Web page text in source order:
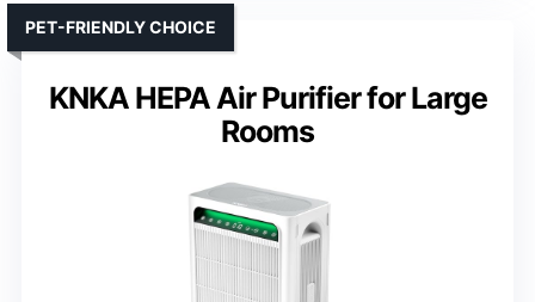
KNKA HEPA Air Purifier for Large
Rooms
PET-FRIENDLY CHOICE